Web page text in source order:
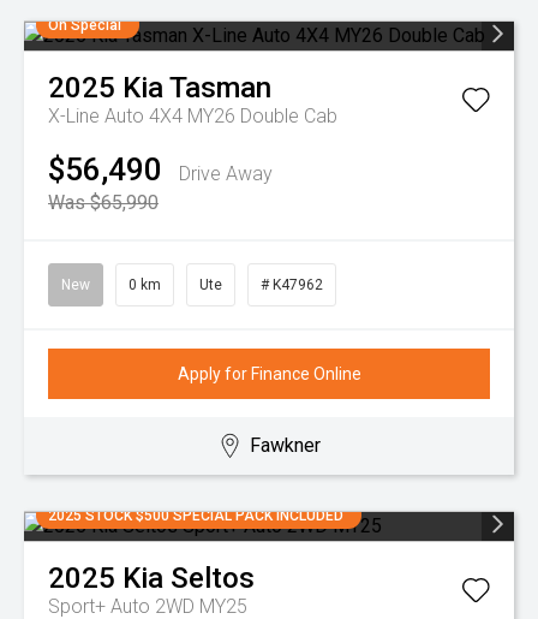
On Special
2025 KiaTasman
X-Line Auto 4X4 MY26 Double Cab
$56,490
Drive Away
Was $65,990
New 0 km Ute # K47962
Apply for Finance Online
Fawkner
2025 STOCK $500 SPECIAL PACK INCLUDED
2025 Kia Seltos
Sport+ Auto 2WD MY25